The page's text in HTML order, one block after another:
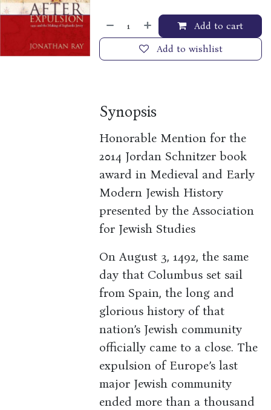
Add to cart
Add to wishlist
Synopsis
Honorable Mention for the
2014 Jordan Schnitzer book
award in Medieval and Early
Modern Jewish History
presented by the Association
for Jewish Studies
On August 3, 1492, the same
day that Columbus set sail
from Spain, the long and
glorious history of that
nation’s Jewish community
officially came to a close. The
expulsion of Europe’s last
major Jewish community
ended more than a thousand